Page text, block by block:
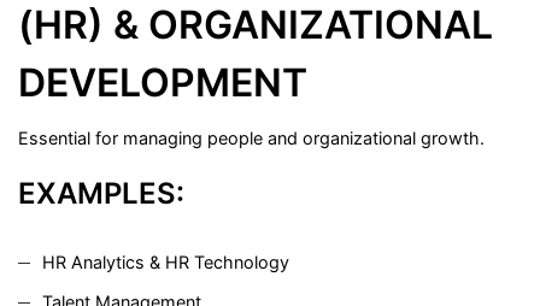
(HR) & ORGANIZATIONAL
DEVELOPMENT
Essential for managing people and organizational growth.
EXAMPLES:
HR Analytics & HR Technology
Talent Management